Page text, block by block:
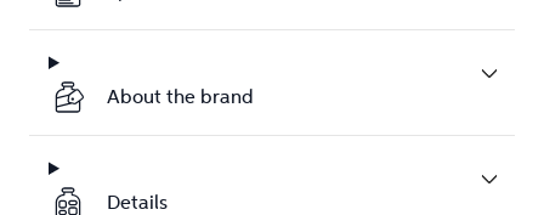
About the brand
Details